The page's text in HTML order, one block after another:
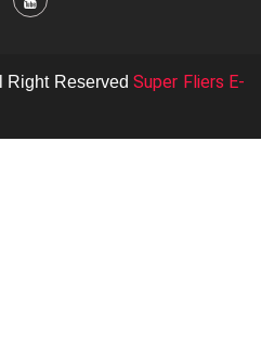
Right Reserved Super Fliers E-